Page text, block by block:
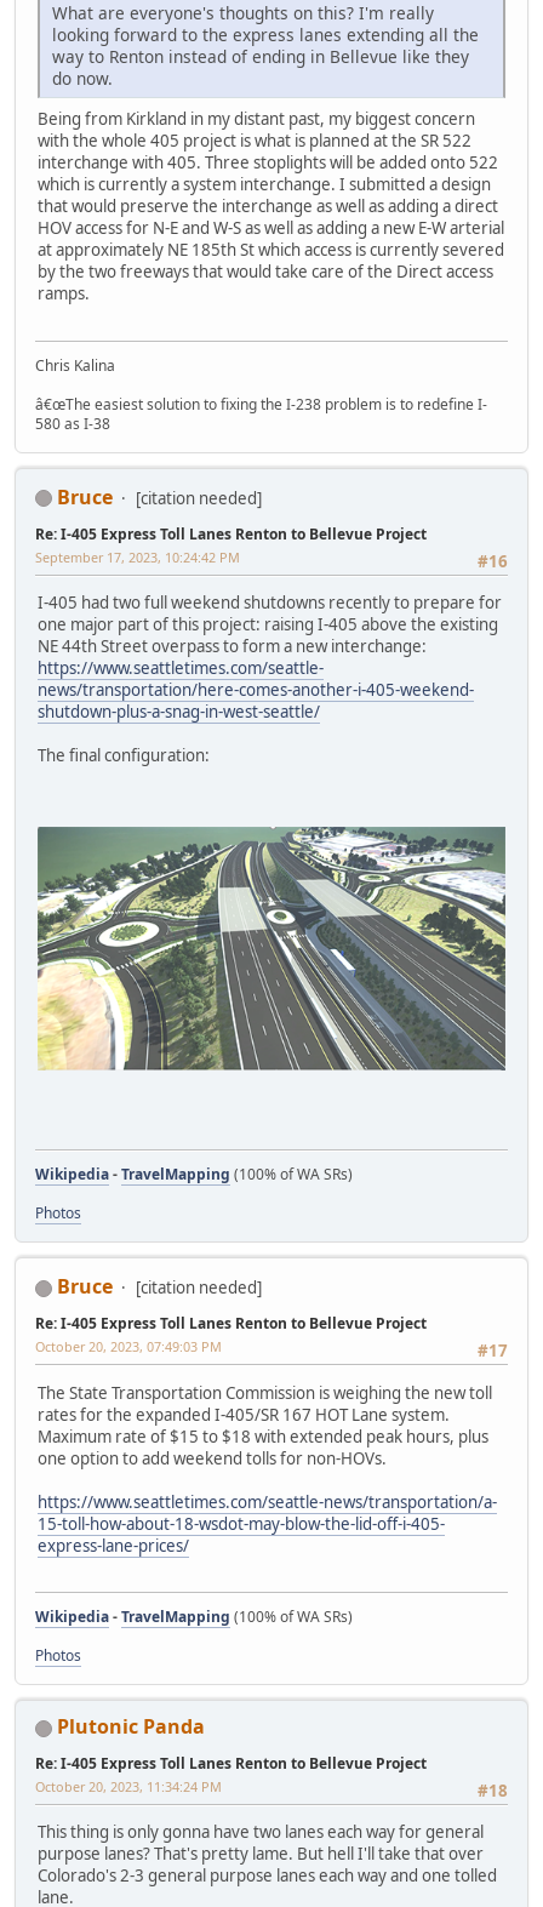
What are everyone's thoughts on this? I'm really
looking forward to the express lanes extending all the
way to Renton instead of ending in Bellevue like they
do now.
Being from Kirkland in my distant past, my biggest concern
with the whole 405 project is what is planned at the SR 522
interchange with 405. Three stoplights will be added onto 522
which is currently a system interchange. I submitted a design
that would preserve the interchange as well as adding a direct
HOV access for N-E and W-S as well as adding a new E-W arterial
at approximately NE 185th St which access is currently severed
by the two freeways that would take care of the Direct access
ramps.
Chris Kalina
â€œThe easiest solution to fixing the I-238 problem is to redefine I-
580 as I-38
Bruce [citation needed]
Re: I-405 Express Toll Lanes Renton to Bellevue Project
#16
September 17, 2023, 10:24:42 PM
I-405 had two full weekend shutdowns recently to prepare for
one major part of this project: raising I-405 above the existing
NE 44th Street overpass to form a new interchange:
https://www.seattletimes.com/seattle-
news/transportation/here-comes-another-i-405-weekend-
shutdown-plus-a-snag-in-west-seattle/
The final configuration:
Wikipedia-TravelMapping (100% of WA SRs)
Photos
Bruce [citation needed]
Re: I-405 Express Toll Lanes Renton to Bellevue Project
#17
October 20, 2023, 07:49:03 PM
The State Transportation Commission is weighing the new toll
rates for the expanded I-405/SR 167 HOT Lane system.
Maximum rate of $15 to $18 with extended peak hours, plus
one option to add weekend tolls for non-HOVs.
https://www.seattletimes.com/seattle-news/transportation/a-
15-toll-how-about-18-wsdot-may-blow-the-lid-off-i-405-
express-lane-prices/
Wikipedia-TravelMapping (100% of WA SRs)
Photos
Plutonic Panda
Re: I-405 Express Toll Lanes Renton to Bellevue Project
#18
October 20, 2023, 11:34:24 PM
This thing is only gonna have two lanes each way for general
purpose lanes? That's pretty lame. But hell I'll take that over
Colorado's 2-3 general purpose lanes each way and one tolled
lane.